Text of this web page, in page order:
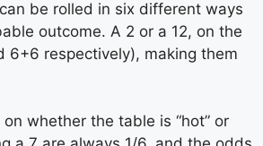
be rolled in six different ways
outcome. A 2 or a 12, on the
6+6 respectively), making them
whether the table is “hot” or